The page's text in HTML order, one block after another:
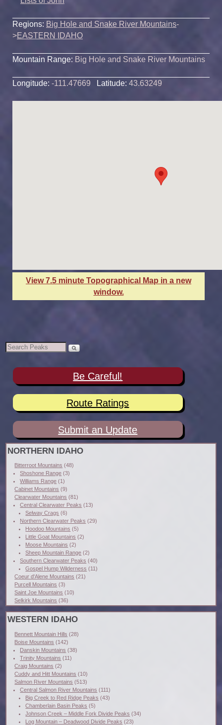
Regions: Big Hole and Snake River Mountains-
>EASTERN IDAHO
Mountain Range: Big Hole and Snake River Mountains
Longitude: -111.47669 Latitude: 43.63249
View 7.5 minute Topographical Map in a new
window.
Be Careful!
Route Ratings
Submit an Update
NORTHERN IDAHO
Bitterroot Mountains (48)
Shoshone Range (3)
Williams Range (1)
Cabinet Mountains (9)
Clearwater Mountains (81)
Central Clearwater Peaks (13)
Selway Crags (6)
Northern Clearwater Peaks (29)
Hoodoo Mountains (5)
Little Goat Mountains (2)
Moose Mountains (2)
Sheep Mountain Range (2)
Southern Clearwater Peaks (40)
Gospel Hump Wilderness (11)
Coeur d'Alene Mountains (21)
Purcell Mountains (3)
Saint Joe Mountains (10)
Selkirk Mountains (36)
WESTERN IDAHO
Bennett Mountain Hills (28)
Boise Mountains (142)
Danskin Mountains (38)
Trinity Mountains (11)
Craig Mountains (2)
Cuddy and Hitt Mountains (10)
Salmon River Mountains (513)
Central Salmon River Mountains (111)
Big Creek to Red Ridge Peaks (43)
Chamberlain Basin Peaks (5)
Johnson Creek – Middle Fork Divide Peaks (34)
Log Mountain – Deadwood Divide Peaks (23)